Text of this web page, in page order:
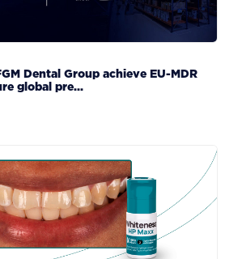
Dental Group achieve EU-MDR
global pre...